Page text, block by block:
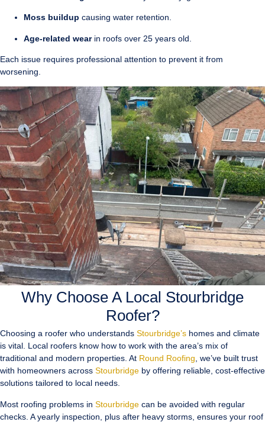
Moss buildup causing water retention.
Age-related wearin roofs over 25 years old.
Each issue requires professional attention to prevent it from
worsening.
Why Choose A Local Stourbridge
Roofer?
Choosing a roofer who understands Stourbridge’s homes and climate
is vital. Local roofers know how to work with the area’s mix of
traditional and modern properties. At Round Roofing, we’ve built trust
with homeowners across Stourbridge by offering reliable, cost-effective
solutions tailored to local needs.
Most roofing problems in Stourbridge can be avoided with regular
checks. A yearly inspection, plus after heavy storms, ensures your roof